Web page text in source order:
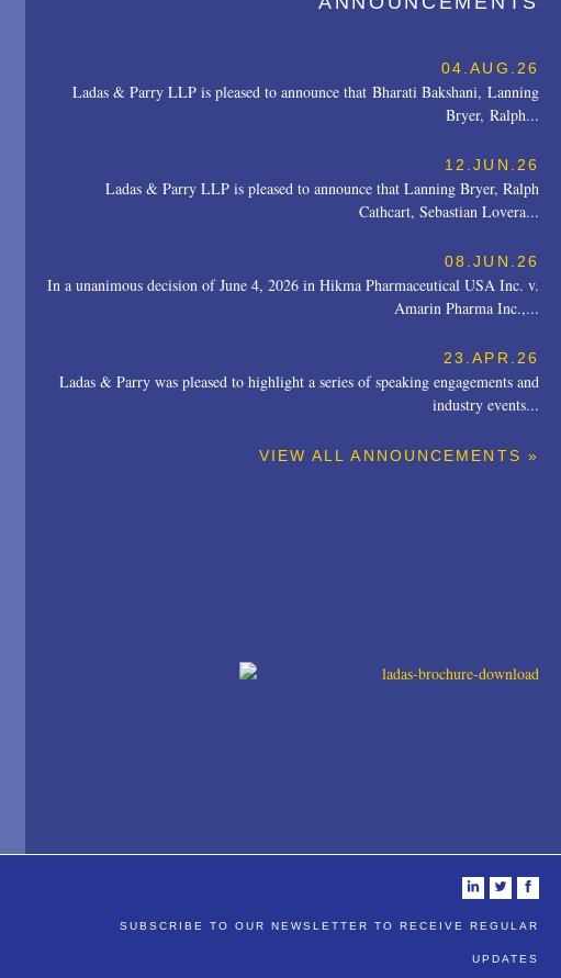
04.AUG.26
Ladas & Parry LLP is pleased to announce that Bharati Bakshani, Lanning
Bryer, Ralph...
12.JUN.26
Ladas & Parry LLP is pleased to announce that Lanning Bryer, Ralph
Cathcart, Sebastian Lovera...
08.JUN.26
In a unanimous decision of June 4, 2026 in Hikma Pharmaceutical USA Inc. v.
Amarin Pharma Inc.,...
23.APR.26
Ladas & Parry was pleased to highlight a series of speaking engagements and
industry events...
VIEW ALL ANNOUNCEMENTS »
i t f
SUBSCRIBE TO OUR NEWSLETTER TO RECEIVE REGULAR
UPDATES